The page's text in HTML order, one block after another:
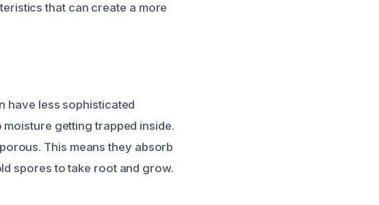
that can create a more
have less sophisticated
getting trapped inside.
This means they absorb
spores to take root and grow.